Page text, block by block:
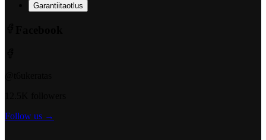
Garantiitaotlus
Follow us →